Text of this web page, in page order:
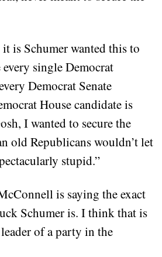
is Schumer wanted this to
single Democrat
Democrat Senate
House candidate is
I wanted to secure the
old Republicans wouldn’t let
stupid.”
is saying the exact
Schumer is. I think that is
of a party in the